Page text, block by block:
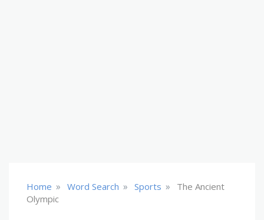
Home » Word Search » Sports »
The Ancient
Olympic